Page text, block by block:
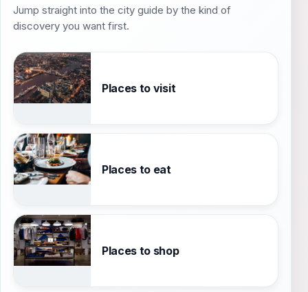
Jump straight into the city guide by the kind of
discovery you want first.
Places to visit
Places to eat
Places to shop